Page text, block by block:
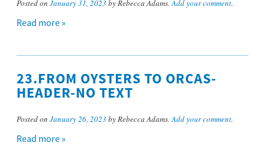
Posted on January 31, 2023 by Rebecca Adams.Add your comment.
Read more »
23.FROM OYSTERS TO ORCAS-
HEADER-NO TEXT
Posted on January 26, 2023 by Rebecca Adams.Add your comment.
Read more »